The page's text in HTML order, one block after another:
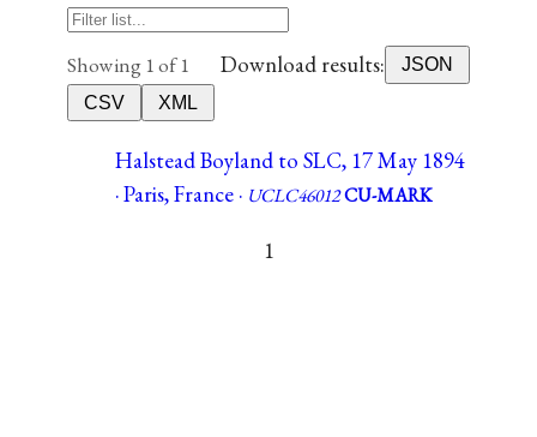
Showing 1 of 1 Download results:
JSON
CSV
XML
Halstead Boyland to SLC, 17 May 1894
· Paris, France · UCLC46012CU-MARK
1